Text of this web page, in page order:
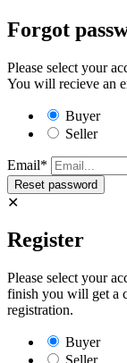
Forgot
Please select your
You will recieve an
Buyer
Seller
Email*
✕
Register
Please select your
finish you will get a
registration.
Buyer